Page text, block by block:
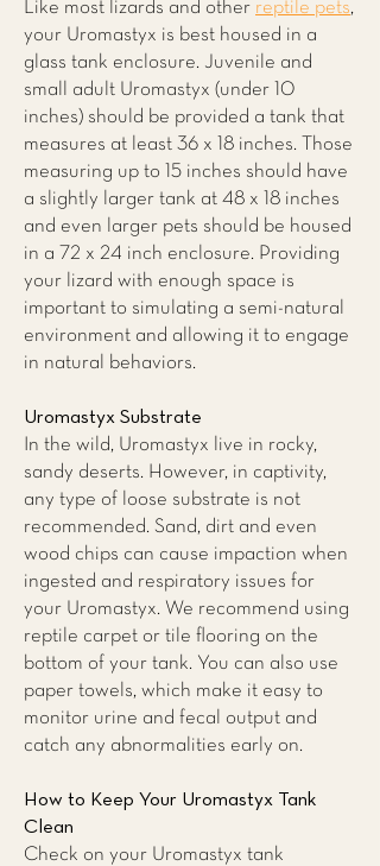
Like most lizards and other reptile pets,
your Uromastyx is best housed in a
glass tank enclosure. Juvenile and
small adult Uromastyx (under 10
inches) should be provided a tank that
measures at least 36 x 18 inches. Those
measuring up to 15 inches should have
a slightly larger tank at 48 x 18 inches
and even larger pets should be housed
in a 72 x 24 inch enclosure. Providing
your lizard with enough space is
important to simulating a semi-natural
environment and allowing it to engage
in natural behaviors.
Uromastyx Substrate
In the wild, Uromastyx live in rocky,
sandy deserts. However, in captivity,
any type of loose substrate is not
recommended. Sand, dirt and even
wood chips can cause impaction when
ingested and respiratory issues for
your Uromastyx. We recommend using
reptile carpet or tile flooring on the
bottom of your tank. You can also use
paper towels, which make it easy to
monitor urine and fecal output and
catch any abnormalities early on.
How to Keep Your Uromastyx Tank
Clean
Check on your Uromastyx tank